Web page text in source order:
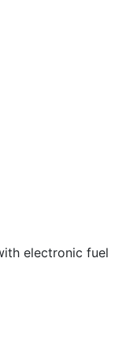
electronic fuel